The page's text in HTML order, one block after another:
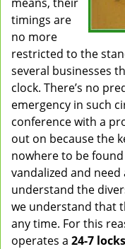
timings are
no more
restricted to the
several businesses
clock. There’s no
emergency in such
conference with a
out on because the
nowhere to be
vandalized and
understand the
we understand that
any time. For this
operates a 24-7